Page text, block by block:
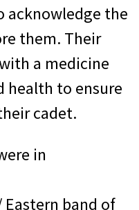
acknowledge the
them. Their
a medicine
health to ensure
cadet.
in
Eastern band of